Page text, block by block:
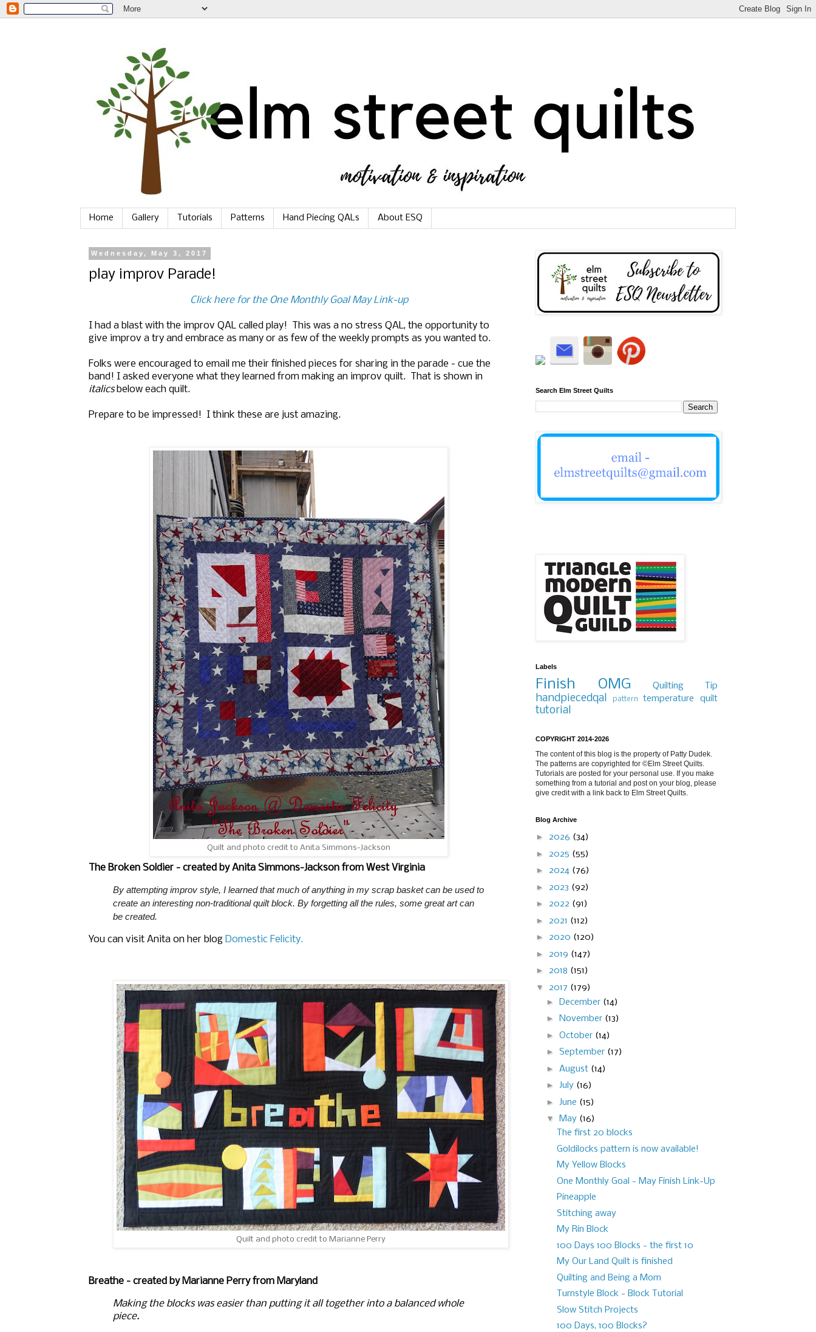
Home Gallery Tutorials Patterns Hand Piecing QALs About ESQ
Wednesday, May 3, 2017
play improv Parade!
Click here for the One Monthly Goal May Link-up
I had a blast with the improv QAL called play! This was a no stress QAL, the opportunity to
give improv a try and embrace as many or as few of the weekly prompts as you wanted to.
Folks were encouraged to email me their finished pieces for sharing in the parade - cue the
band! I asked everyone what they learned from making an improv quilt. That is shown in
italicsbelow each quilt.
Prepare to be impressed! I think these are just amazing.
Quilt and photo credit to Anita Simmons-Jackson
The Broken Soldier - created by Anita Simmons-Jackson from West Virginia
By attempting improv style, I learned that much of anything in my scrap basket can be used to
create an interesting non-traditional quilt block. By forgetting all the rules, some great art can
be created.
You can visit Anita on her blog Domestic Felicity.
Quilt and photo credit to Marianne Perry
Breathe - created by Marianne Perry from Maryland
Making the blocks was easier than putting itall together into a balanced whole
piece.
Search Elm Street Quilts
Labels
Finish OMG Quilting Tip
handpiecedqal pattern temperature quilt
tutorial
COPYRIGHT 2014-2026
The content of this blog is the property of Patty Dudek.
The patterns are copyrighted for ©Elm Street Quilts.
Tutorials are posted for your personal use. If you make
something from a tutorial and post on your blog, please
give credit with a link back to Elm Street Quilts.
Blog Archive
► 2026 (34)
► 2025 (55)
► 2024 (76)
► 2023 (92)
► 2022 (91)
► 2021 (112)
► 2020 (120)
► 2019 (147)
► 2018 (151)
▼ 2017 (179)
►
December (14)
► November (13)
► October (14)
► September (17)
► August (14)
► July (16)
► June (15)
▼ May (16)
The first 20 blocks
Goldilocks pattern is now available!
My Yellow Blocks
One Monthly Goal - May Finish Link-Up
Pineapple
Stitching away
My Rin Block
100 Days 100 Blocks - the first 10
My Our Land Quilt is finished
Quilting and Being a Mom
Turnstyle Block - Block Tutorial
Slow Stitch Projects
100 Days, 100 Blocks?